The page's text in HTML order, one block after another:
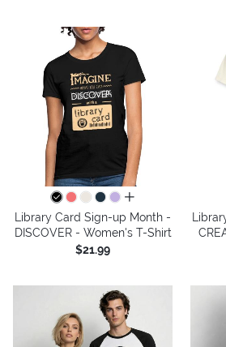
all colors
Library Card Sign-up Month -
DISCOVER - Women's T-Shirt
$21.99